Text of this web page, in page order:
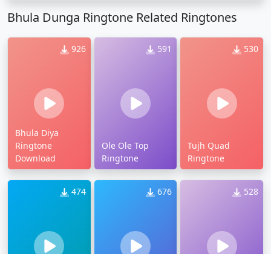
Bhula Dunga Ringtone Related Ringtones
926
Bhula Diya
Ringtone
Download
591
Ole Ole Top
Ringtone
530
Tujh Quad
Ringtone
474 676 528